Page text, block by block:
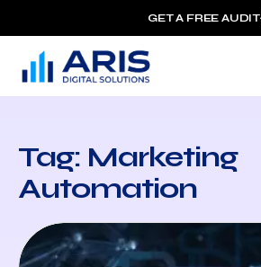
GET A FREE AUDIT
Tag: Marketing
Automation